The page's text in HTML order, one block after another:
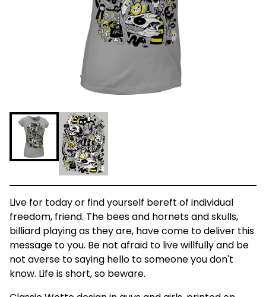
Live for today or find yourself bereft of individual
freedom, friend. The bees and hornets and skulls,
billiard playing as they are, have come to deliver this
message to you. Be not afraid to live willfully and be
not averse to saying hello to someone you don't
know. Life is short, so beware.